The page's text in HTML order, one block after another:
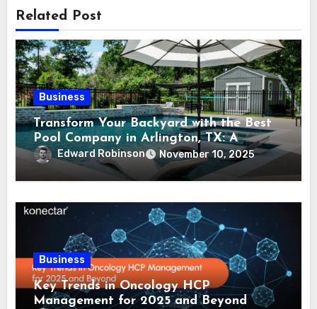
Related Post
Business
Transform Your Backyard with the Best
Pool Company in Arlington, TX: A
Comprehensive Guide
Edward Robinson November 10, 2025
Business
Key Trends in Oncology HCP
Management for 2025 and Beyond